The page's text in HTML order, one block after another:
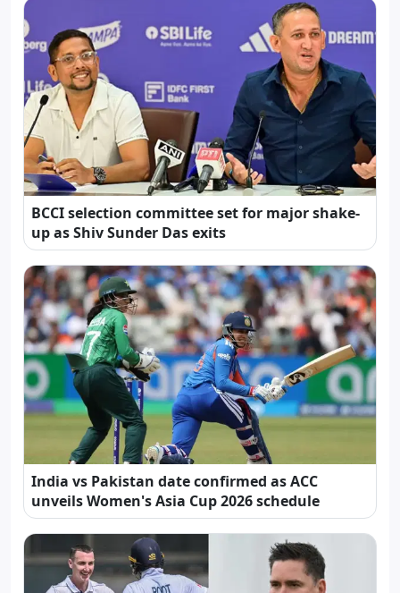
BCCI selection committee set for major shake-
up as Shiv Sunder Das exits
India vs Pakistan date confirmed as ACC
unveils Women's Asia Cup 2026 schedule